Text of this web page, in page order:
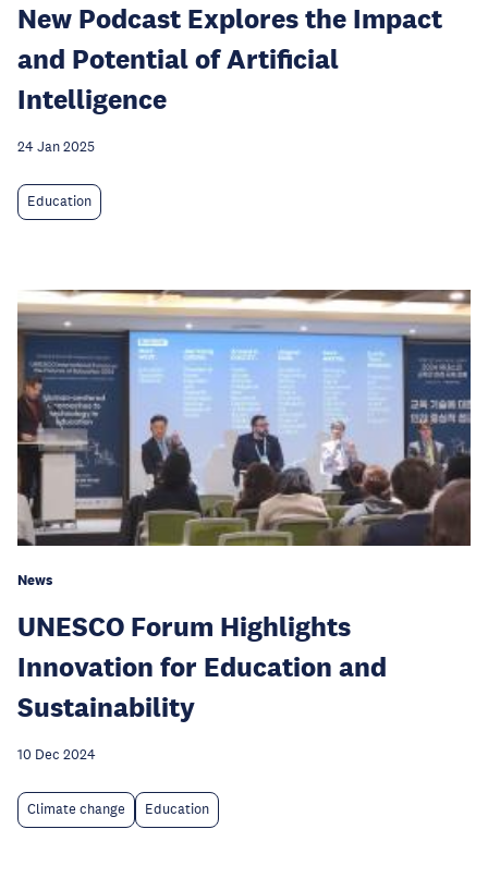
New Podcast Explores the Impact
and Potential of Artificial
Intelligence
24 Jan 2025
Education
News
UNESCO Forum Highlights
Innovation for Education and
Sustainability
10 Dec 2024
Climate change Education